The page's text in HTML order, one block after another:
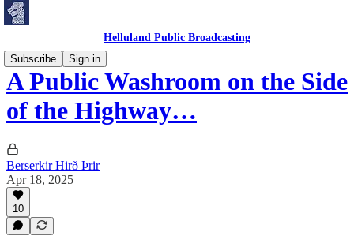
Helluland Public Broadcasting
Subscribe
Sign in
A Public Washroom on the Side
of the Highway…
Berserkir Hirð Þrir
Apr 18, 2025
10